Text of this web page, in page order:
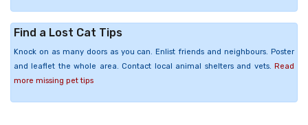
Find a Lost Cat Tips
Knock on as many doors as you can. Enlist friends and neighbours. Poster
and leaflet the whole area. Contact local animal shelters and vets. Read
more missing pet tips